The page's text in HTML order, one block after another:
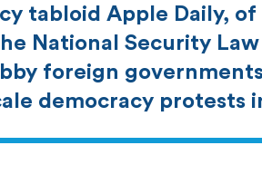
tabloid Apple Daily,
National Security
foreign
democracy protests